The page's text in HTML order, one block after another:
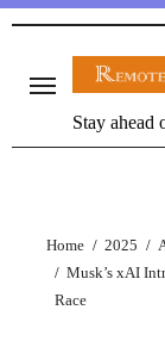
Stay ahead
Home 2025
Musk’s xAI
Race